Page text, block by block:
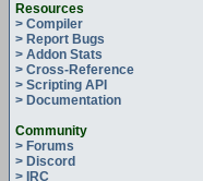
Resources
> Compiler
> Report Bugs
> Addon Stats
> Cross-Reference
> Scripting API
> Documentation
Community
> Forums
> Discord
> IRC